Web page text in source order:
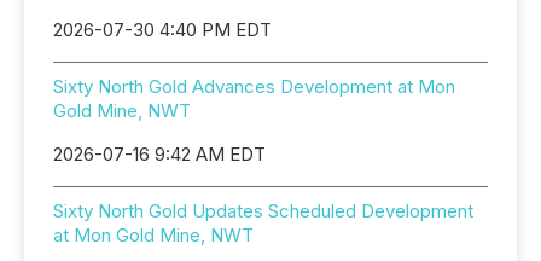
2026-07-30 4:40 PM EDT
Sixty North Gold Advances Development at Mon
Gold Mine, NWT
2026-07-16 9:42 AM EDT
Sixty North Gold Updates Scheduled Development
at Mon Gold Mine, NWT